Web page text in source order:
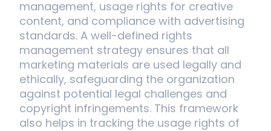
management, usage rights for creative
content, and compliance with advertising
standards. A well-defined rights
management strategy ensures that all
marketing materials are used legally and
ethically, safeguarding the organization
against potential legal challenges and
copyright infringements. This framework
also helps in tracking the usage rights of